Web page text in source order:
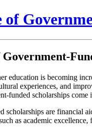
of
Government-
education is becoming
experiences, and
funded scholarships come
scholarships are financial
as academic